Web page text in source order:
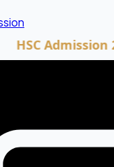
Admission